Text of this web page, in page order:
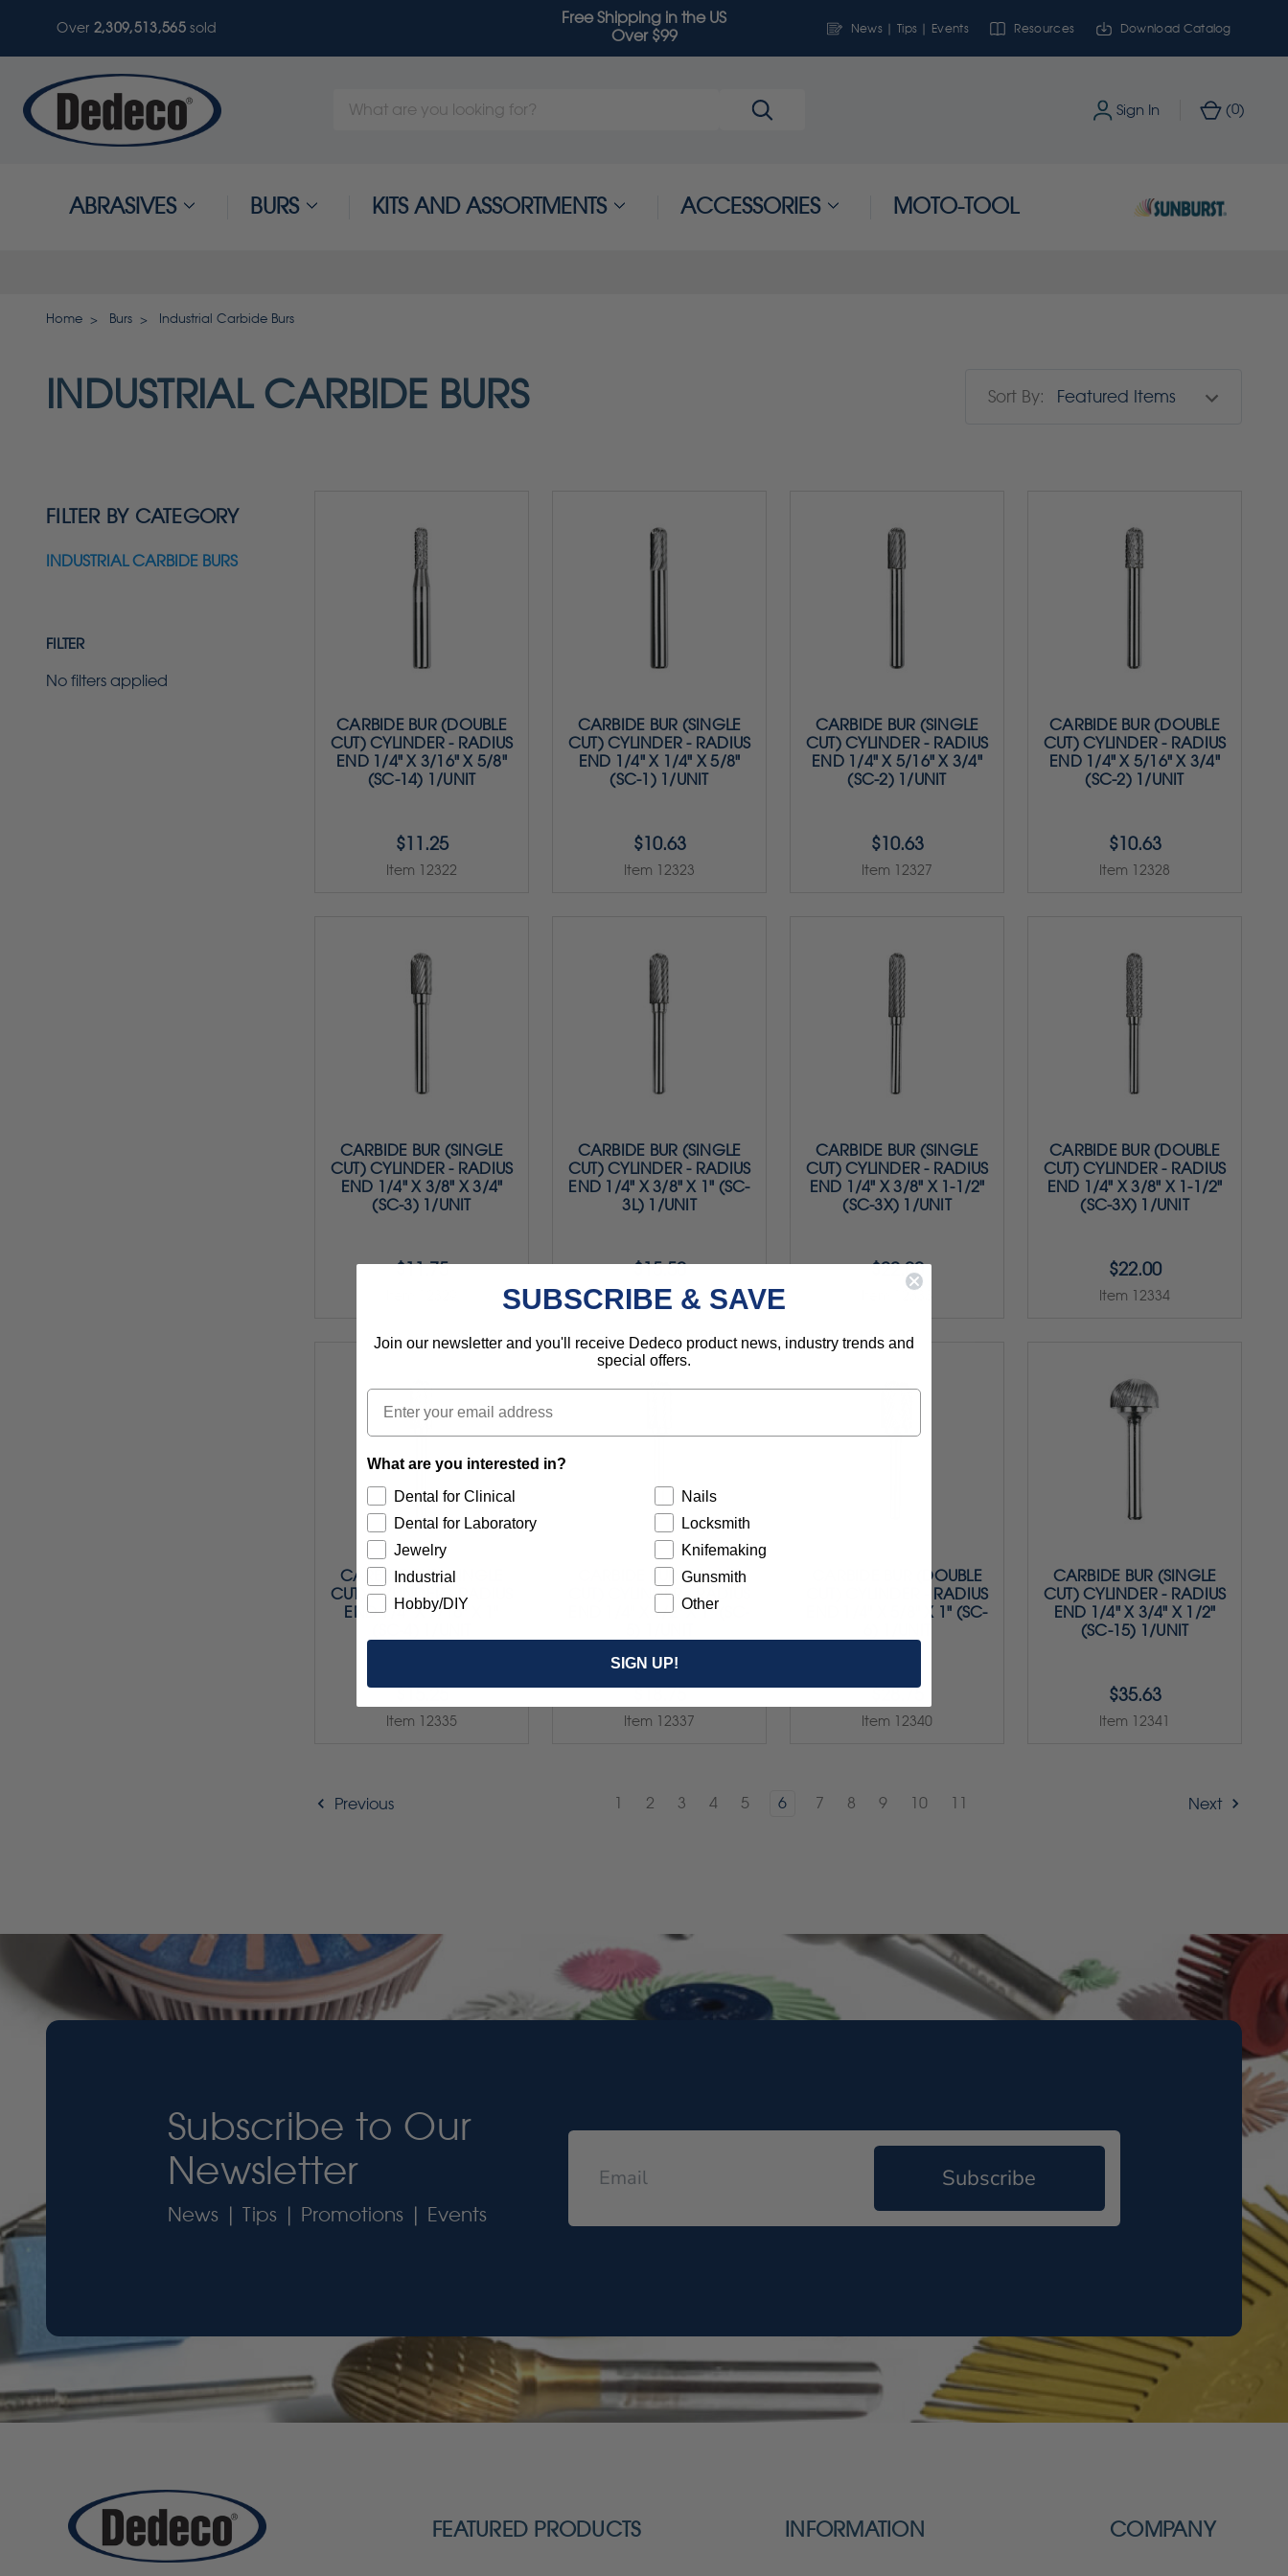
Over 2,309,513,565sold
Free Shipping in the US
Over $99
News | Tips | Events Resources Download Catalog
Search
Sign In (0)
ABRASIVES BURS KITS AND ASSORTMENTS ACCESSORIES MOTO-TOOL
Home Burs Industrial Carbide Burs
Sort By:
INDUSTRIAL CARBIDE BURS
FILTER BY CATEGORY
INDUSTRIAL CARBIDE BURS
FILTER
No filters applied
CARBIDE BUR (DOUBLE
CUT) CYLINDER - RADIUS
END 1/4" X 3/16" X 5/8"
(SC-14) 1/UNIT
$11.25
Item 12322
CARBIDE BUR (SINGLE
CUT) CYLINDER - RADIUS
END 1/4" X 1/4" X 5/8"
(SC-1) 1/UNIT
$10.63
Item 12323
CARBIDE BUR (SINGLE
CUT) CYLINDER - RADIUS
END 1/4" X 5/16" X 3/4"
(SC-2) 1/UNIT
$10.63
Item 12327
CARBIDE BUR (DOUBLE
CUT) CYLINDER - RADIUS
END 1/4" X 5/16" X 3/4"
(SC-2) 1/UNIT
$10.63
Item 12328
CARBIDE BUR (SINGLE
CUT) CYLINDER - RADIUS
END 1/4" X 3/8" X 3/4"
(SC-3) 1/UNIT
$11.75
CARBIDE BUR (SINGLE
CUT) CYLINDER - RADIUS
END 1/4" X 3/8" X 1" (SC-
3L) 1/UNIT
$15.50
Item 12331
CARBIDE BUR (SINGLE
CUT) CYLINDER - RADIUS
END 1/4" X 3/8" X 1-1/2"
(SC-3X) 1/UNIT
$22.00
Item 12333
CARBIDE BUR (DOUBLE
CUT) CYLINDER - RADIUS
END 1/4" X 3/8" X 1-1/2"
(SC-3X) 1/UNIT
$22.00
Item 12334
CARBIDE BUR (SINGLE
CUT) CYLINDER - RADIUS
END 1/4" X 7/16" X 1"
$15.25
Item 12335
CARBIDE BUR (SINGLE
CUT) CYLINDER - RADIUS
END 1/4" X 1/2" X 1" (SC-
$18.75
Item 12337
CARBIDE BUR (DOUBLE
CUT) CYLINDER - RADIUS
END 1/4" X 5/8" X 1" (SC-
$28.75
Item 12340
CARBIDE BUR (SINGLE
CUT) CYLINDER - RADIUS
END 1/4" X 3/4" X 1/2"
(SC-15) 1/UNIT
$35.63
Item 12341
Previous 1 2 3 4 5 6 7 8 9 10 11 Next
Subscribe to Our
Newsletter
News | Tips | Promotions | Events
Subscribe
FEATURED PRODUCTS INFORMATION COMPANY
SUBSCRIBE & SAVE
Join our newsletter and you'll receive Dedeco product news, industry trends and
special offers.
Email
What are you interested in?
Dental for Clinical
Dental for Laboratory
Jewelry
Industrial
Hobby/DIY
Nails
Locksmith
Knifemaking
Gunsmith
Other
SIGN UP!